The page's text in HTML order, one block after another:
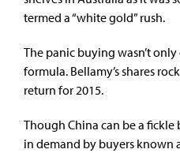
termed a “white gold” rush.
The panic buying wasn’t
formula. Bellamy’s shares
return for 2015.
Though China can be a fickle
in demand by buyers known